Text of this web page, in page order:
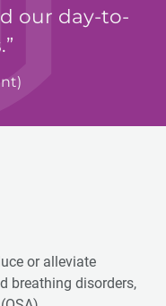
our day-to-
or alleviate
breathing disorders,